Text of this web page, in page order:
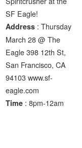
SF Eagle!
Address : Thursday
March 28 @ The
Eagle 398 12th St,
San Francisco, CA
94103 www.sf-
eagle.com
Time : 8pm-12am